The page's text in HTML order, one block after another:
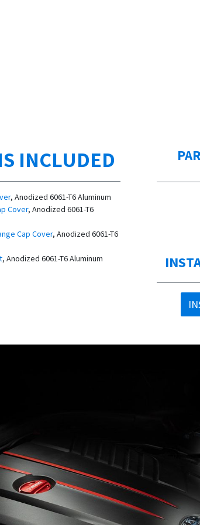
INCLUDED
, Anodized 6061-T6 Aluminum
Cover, Anodized 6061-T6
Cap Cover, Anodized 6061-T6
, Anodized 6061-T6 Aluminum